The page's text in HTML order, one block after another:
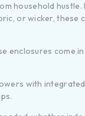
household
or wicker, these
come
with